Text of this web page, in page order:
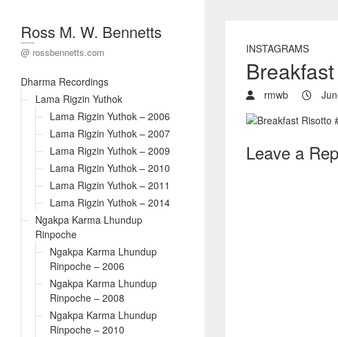
Ross M. W. Bennetts
@ rossbennetts.com
Dharma Recordings
Lama Rigzin Yuthok
Lama Rigzin Yuthok – 2006
Lama Rigzin Yuthok – 2007
Lama Rigzin Yuthok – 2009
Lama Rigzin Yuthok – 2010
Lama Rigzin Yuthok – 2011
Lama Rigzin Yuthok – 2014
Ngakpa Karma Lhundup
Rinpoche
Ngakpa Karma Lhundup
Rinpoche – 2006
Ngakpa Karma Lhundup
Rinpoche – 2008
Ngakpa Karma Lhundup
Rinpoche – 2010
INSTAGRAMS
rmwb
Leave a